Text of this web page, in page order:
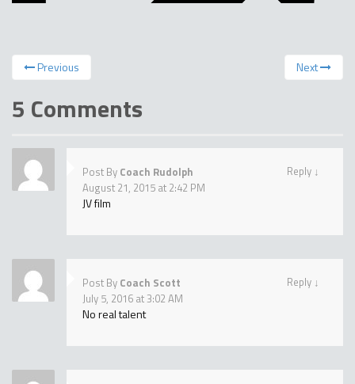
Previous Next
5 Comments
Reply ↓
Post By Coach Rudolph
August 21, 2015 at 2:42 PM
JV film
Reply ↓
Post By Coach Scott
July 5, 2016 at 3:02 AM
No real talent